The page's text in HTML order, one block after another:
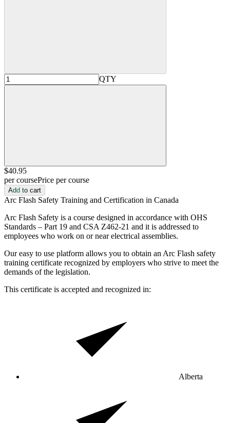
QTY
$40.95
per coursePrice per course
Add to cart
Arc Flash Safety Training and Certification in Canada
Arc Flash Safety is a course designed in accordance with OHS
Standards – Part 19 and CSA Z462-21 and it is addressed to
employees who work on or near electrical assemblies.
Our easy to use platform allows you to obtain an Arc Flash safety
training certificate recognized by employers who strive to meet the
demands of the legislation.
This certificate is accepted and recognized in:
Alberta